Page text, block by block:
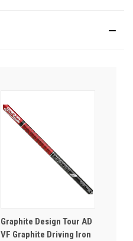
Graphite Design Tour AD
VF Graphite Driving Iron